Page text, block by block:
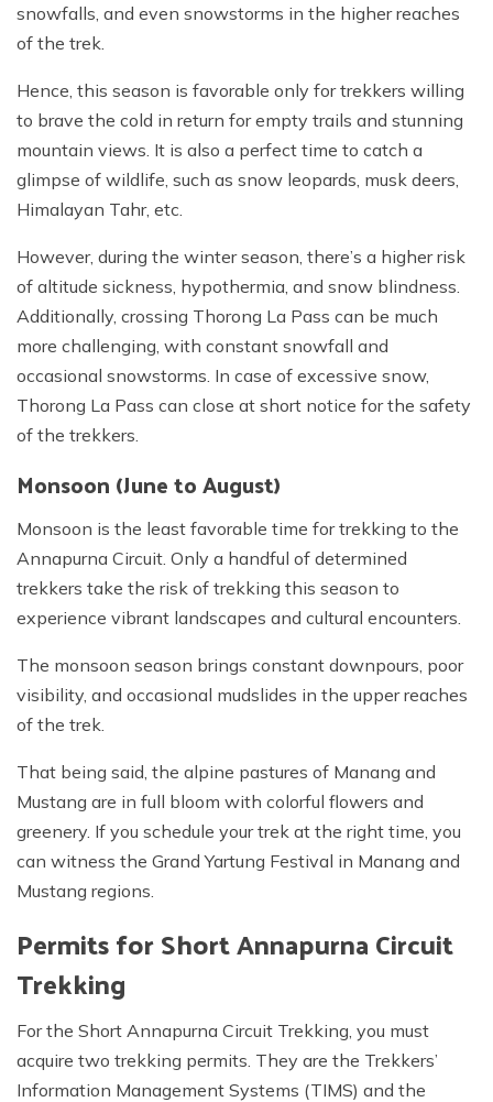
snowfalls, and even snowstorms in the higher reaches
of the trek.
Hence, this season is favorable only for trekkers willing
to brave the cold in return for empty trails and stunning
mountain views. It is also a perfect time to catch a
glimpse of wildlife, such as snow leopards, musk deers,
Himalayan Tahr, etc.
However, during the winter season, there’s a higher risk
of altitude sickness, hypothermia, and snow blindness.
Additionally, crossing Thorong La Pass can be much
more challenging, with constant snowfall and
occasional snowstorms. In case of excessive snow,
Thorong La Pass can close at short notice for the safety
of the trekkers.
Monsoon (June to August)
Monsoon is the least favorable time for trekking to the
Annapurna Circuit. Only a handful of determined
trekkers take the risk of trekking this season to
experience vibrant landscapes and cultural encounters.
The monsoon season brings constant downpours, poor
visibility, and occasional mudslides in the upper reaches
of the trek.
That being said, the alpine pastures of Manang and
Mustang are in full bloom with colorful flowers and
greenery. If you schedule your trek at the right time, you
can witness the Grand Yartung Festival in Manang and
Mustang regions.
Permits for Short Annapurna Circuit
Trekking
For the Short Annapurna Circuit Trekking, you must
acquire two trekking permits. They are the Trekkers’
Information Management Systems (TIMS) and the